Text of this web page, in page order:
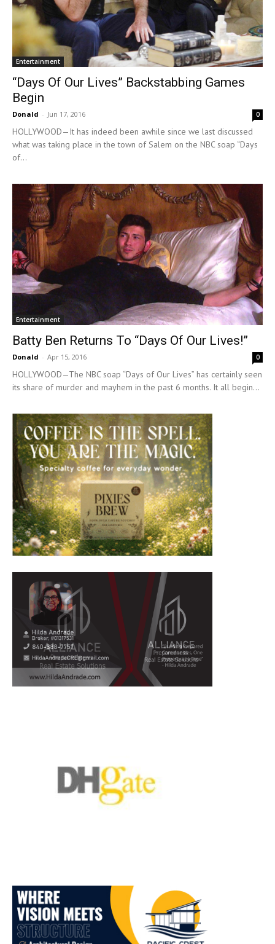
Entertainment
“Days Of Our Lives” Backstabbing Games
Begin
Donald - Jun 17, 2016 0
HOLLYWOOD—It has indeed been awhile since we last discussed
what was taking place in the town of Salem on the NBC soap “Days
of...
Entertainment
Batty Ben Returns To “Days Of Our Lives!”
Donald - Apr 15, 2016 0
HOLLYWOOD—The NBC soap “Days of Our Lives” has certainly seen
its share of murder and mayhem in the past 6 months. It all begin...